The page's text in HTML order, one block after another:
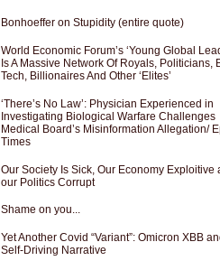
Bonhoeffer on Stupidity (entire quote)
World Economic Forum’s ‘Young Global
Is A Massive Network Of Royals, Politicians,
Tech, Billionaires And Other ‘Elites’
‘There’s No Law’: Physician Experienced in
Investigating Biological Warfare Challenges
Medical Board’s Misinformation Allegation/
Times
Our Society Is Sick, Our Economy Exploitive
our Politics Corrupt
Shame on you...
Yet Another Covid “Variant”: Omicron XBB
Self-Driving Narrative